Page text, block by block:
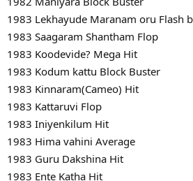
1983 Lekhayude Maranam oru Flash
1983 Saagaram Shantham Flop
1983 Koodevide? Mega Hit
1983 Kodum kattu Block Buster
1983 Kinnaram(Cameo) Hit
1983 Kattaruvi Flop
1983 Iniyenkilum Hit
1983 Hima vahini Average
1983 Guru Dakshina Hit
1983 Ente Katha Hit